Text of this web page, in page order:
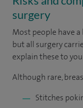
surgery
Most people have
but all surgery
explain these to
Although rare,
Stitches